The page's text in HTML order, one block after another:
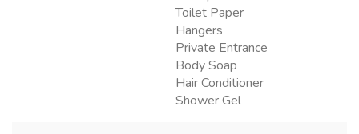
Toilet Paper
Hangers
Private Entrance
Body Soap
Hair Conditioner
Shower Gel